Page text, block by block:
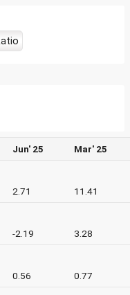
Jun' 25 Mar' 25
2.71 11.41
-2.19 3.28
0.56 0.77